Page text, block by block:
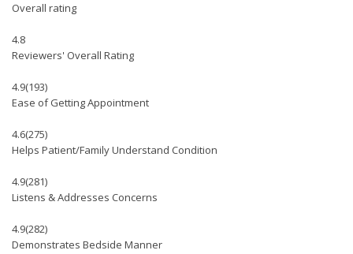
Overall rating
4.8
Reviewers' Overall Rating
4.9(193)
Ease of Getting Appointment
4.6(275)
Helps Patient/Family Understand Condition
4.9(281)
Listens & Addresses Concerns
4.9(282)
Demonstrates Bedside Manner